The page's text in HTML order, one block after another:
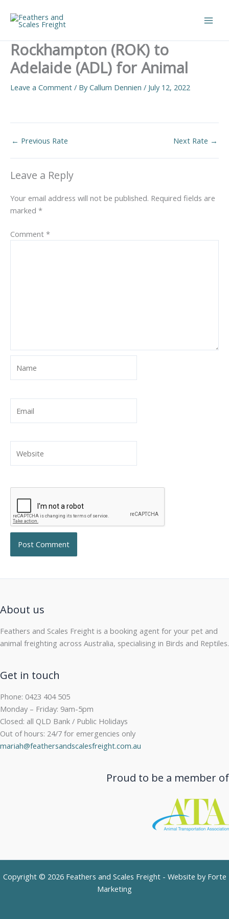
content
Rockhampton (ROK) to
Adelaide (ADL) for Animal
Leave a Comment / ByCallum Dennien / July 12, 2022
← Previous Rate Next Rate →
Leave a Reply
Your email address will not be published. Required fields are
marked *
Comment *
About us
Feathers and Scales Freight is a booking agent for your pet and
animal freighting across Australia, specialising in Birds and Reptiles.
Get in touch
Phone: 0423 404 505
Monday – Friday: 9am-5pm
Closed: all QLD Bank / Public Holidays
Out of hours: 24/7 for emergencies only
mariah@feathersandscalesfreight.com.au
Proud to be a member of
Copyright © 2026 Feathers and Scales Freight - Website by Forte
Marketing